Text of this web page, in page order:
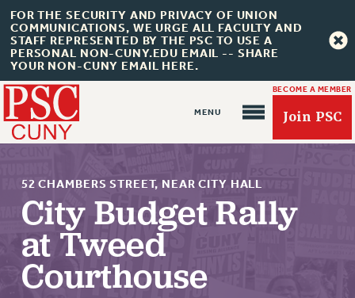
FOR THE SECURITY AND PRIVACY OF UNION
COMMUNICATIONS, WE URGE ALL FACULTY AND
STAFF REPRESENTED BY THE PSC TO USE A
PERSONAL NON-CUNY.EDU EMAIL -- SHARE
YOUR NON-CUNY EMAIL HERE.
BECOME A MEMBER
Join PSC
About Us
ABOUT US
52 CHAMBERS STREET, NEAR CITY HALL
City Budget Rally
at Tweed
Courthouse